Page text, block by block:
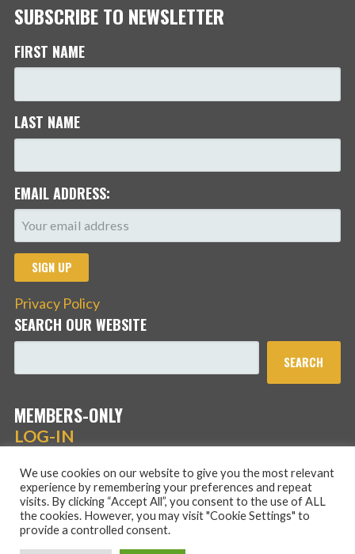
SUBSCRIBE TO NEWSLETTER
FIRST NAME
LAST NAME
EMAIL ADDRESS:
Privacy Policy
SEARCH OUR WEBSITE
SEARCH
MEMBERS-ONLY
LOG-IN
We use cookies on our website to give you the most relevant
experience by remembering your preferences and repeat
visits. By clicking “Accept All”, you consent to the use of ALL
the cookies. However, you may visit "Cookie Settings" to
provide a controlled consent.